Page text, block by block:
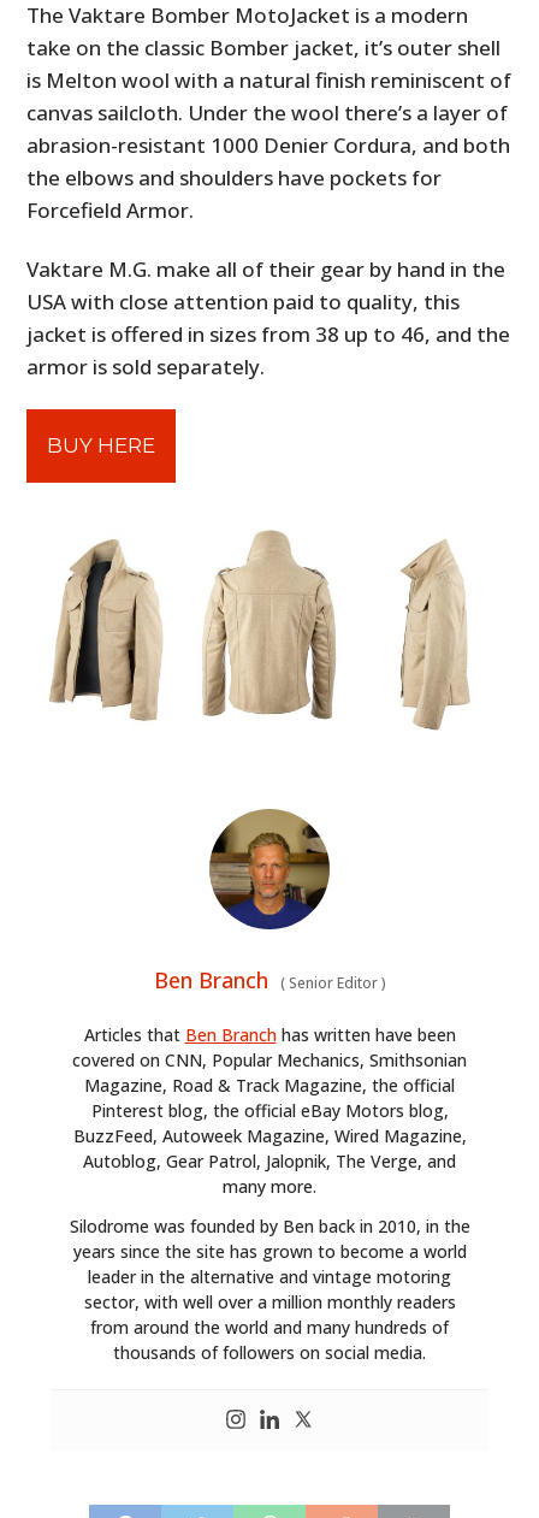
The Vaktare Bomber MotoJacket is a modern
take on the classic Bomber jacket, it’s outer shell
is Melton wool with a natural finish reminiscent of
canvas sailcloth. Under the wool there’s a layer of
abrasion-resistant 1000 Denier Cordura, and both
the elbows and shoulders have pockets for
Forcefield Armor.
Vaktare M.G. make all of their gear by hand in the
USA with close attention paid to quality, this
jacket is offered in sizes from 38 up to 46, and the
armor is sold separately.
BUY HERE
Ben Branch (Senior Editor)
Articles that Ben Branchhas written have been
covered on CNN, Popular Mechanics, Smithsonian
Magazine, Road & Track Magazine, the official
Pinterest blog, the official eBay Motors blog,
BuzzFeed, Autoweek Magazine, Wired Magazine,
Autoblog, Gear Patrol, Jalopnik, The Verge, and
many more.
Silodrome was founded by Ben back in 2010, in the
years since the site has grown to become a world
leader in the alternative and vintage motoring
sector, with well over a million monthly readers
from around the world and many hundreds of
thousands of followers on social media.